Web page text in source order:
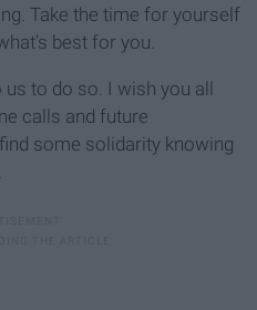
Take the time for yourself
best for you.
to do so. I wish you all
calls and future
some solidarity knowing